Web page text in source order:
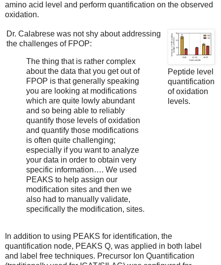
amino acid level and perform quantification on the observed
oxidation.
Dr. Calabrese was not shy about addressing
the challenges of FPOP:
The thing that is rather complex
about the data that you get out of
FPOP is that generally speaking
you are looking at modifications
which are quite lowly abundant
and so being able to reliably
quantify those levels of oxidation
and quantify those modifications
is often quite challenging;
especially if you want to analyze
your data in order to obtain very
specific information…. We used
PEAKS to help assign our
modification sites and then we
also had to manually validate,
specifically the modification, sites.
Peptide level
quantification
of oxidation
levels.
In addition to using PEAKS for identification, the
quantification node, PEAKS Q, was applied in both label
and label free techniques. Precursor Ion Quantification